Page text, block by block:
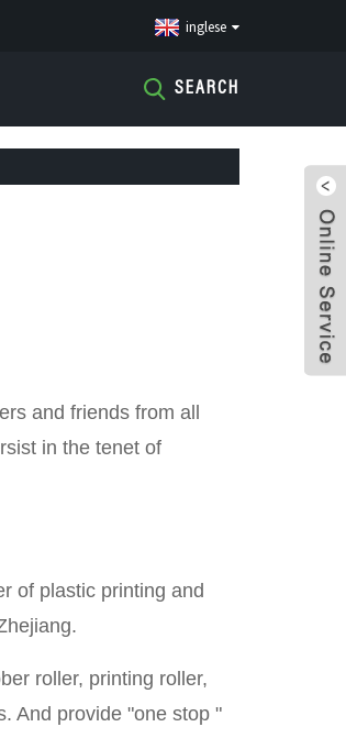
inglese
SEARCH
and friends from all
in the tenet of
of plastic printing and
roller, printing roller,
And provide "one stop "